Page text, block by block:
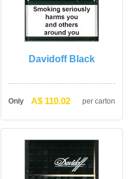
Davidoff Black
Only A$ 110.02 per carton